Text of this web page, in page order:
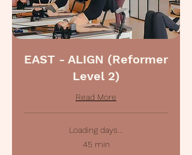
EAST - ALIGN (Reformer
Level 2)
Read More
Loading days...
45 min